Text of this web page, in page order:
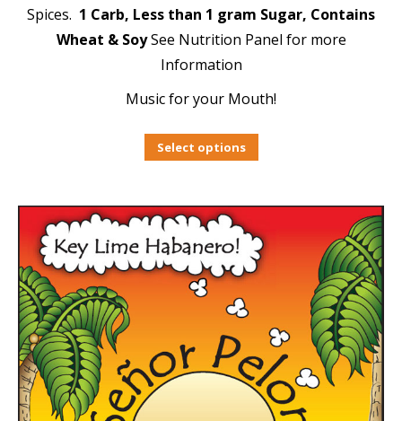
Spices. 1 Carb, Less than 1 gram Sugar, Contains
Wheat & SoySee Nutrition Panel for more
Information
Music for your Mouth!
Select options